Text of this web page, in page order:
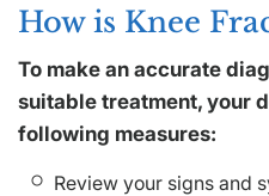
How is Knee
To make an accurate
suitable treatment, your
following measures:
Review your signs and